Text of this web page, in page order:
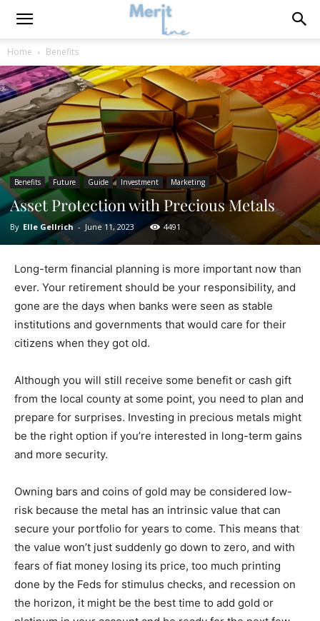
Home Benefits
Benefits Future Guide Investment Marketing
Asset Protection with Precious Metals
By Elle Gellrich - June 11, 2023 4491
Long-term financial planning is more important now than
ever. Your retirement should be your responsibility, and
gone are the days when banks were seen as stable
institutions and governments that would care for their
citizens when they got old.
Although you will still receive some benefit or cash gift
from the local county at some point, you need to plan and
prepare for surprises. Investing in precious metals might
be the right option if you’re interested in long-term gains
and more security.
Owning bars and coins of gold may be considered low-
risk because the metal has an intrinsic value that can
secure your portfolio for years to come. This means that
the value won’t just suddenly go down to zero, and with
fears of fiat money losing its price, too much printing
done by the Feds for stimulus checks, and recession on
the horizon, it might be the best time to add gold or